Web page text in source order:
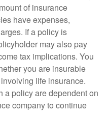
of insurance
have expenses,
If a policy is
may also pay
tax implications. You
you are insurable
life insurance.
a policy are dependent on
company to continue